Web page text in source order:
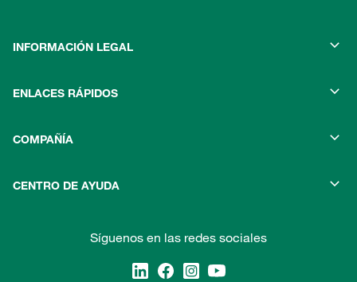
INFORMACIÓN LEGAL
ENLACES RÁPIDOS
COMPAÑÍA
CENTRO DE AYUDA
Síguenos en las redes sociales